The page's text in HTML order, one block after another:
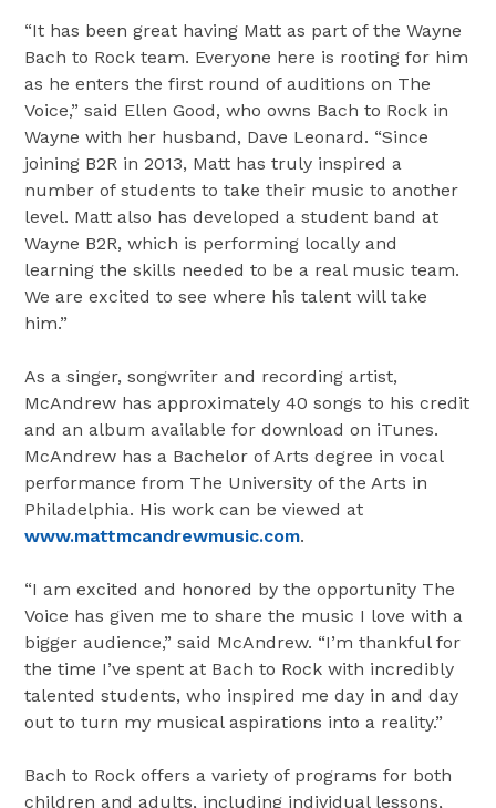
“It has been great having Matt as part of the Wayne
Bach to Rock team. Everyone here is rooting for him
as he enters the first round of auditions on The
Voice,” said Ellen Good, who owns Bach to Rock in
Wayne with her husband, Dave Leonard. “Since
joining B2R in 2013, Matt has truly inspired a
number of students to take their music to another
level. Matt also has developed a student band at
Wayne B2R, which is performing locally and
learning the skills needed to be a real music team.
We are excited to see where his talent will take
him.”
As a singer, songwriter and recording artist,
McAndrew has approximately 40 songs to his credit
and an album available for download on iTunes.
McAndrew has a Bachelor of Arts degree in vocal
performance from The University of the Arts in
Philadelphia. His work can be viewed at
www.mattmcandrewmusic.com.
“I am excited and honored by the opportunity The
Voice has given me to share the music I love with a
bigger audience,” said McAndrew. “I’m thankful for
the time I’ve spent at Bach to Rock with incredibly
talented students, who inspired me day in and day
out to turn my musical aspirations into a reality.”
Bach to Rock offers a variety of programs for both
children and adults, including individual lessons,